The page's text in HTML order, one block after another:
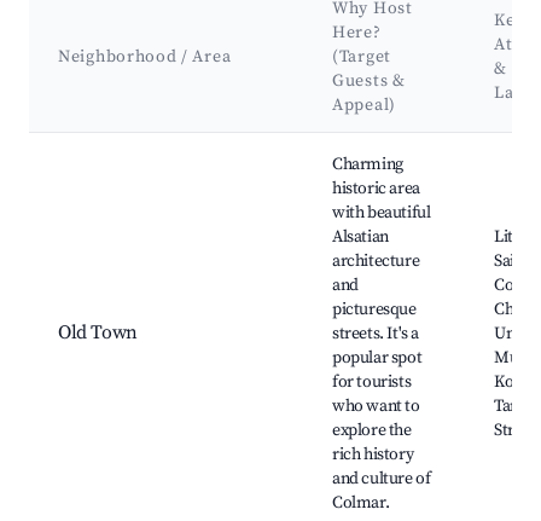
Neighborhood / Area
Why Host
Here?
(Target
Guests &
Appeal)
Key
&
Old Town
Charming
historic area
with beautiful
Alsatian
architecture
and
picturesque
streets. It's a
popular spot
for tourists
who want to
explore the
rich history
and culture of
Colmar.
Little
Saint-
Street